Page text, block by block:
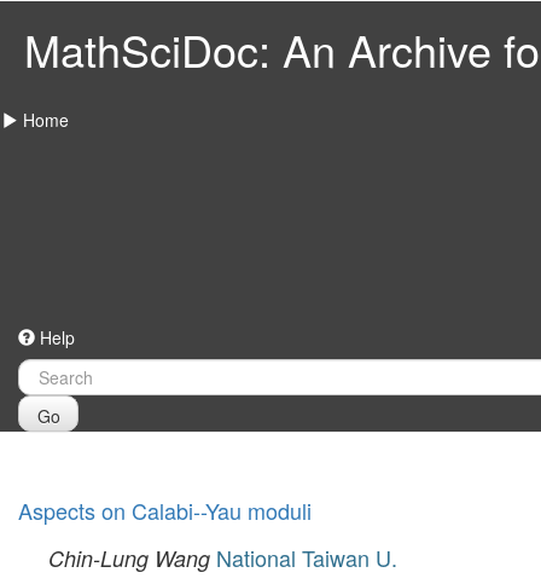
MathSciDoc: An Archive
Home
Help
Go
Aspects on Calabi--Yau moduli
Chin-Lung Wang National Taiwan U.